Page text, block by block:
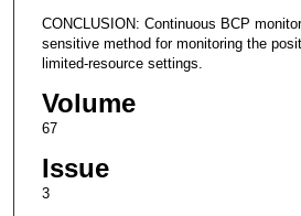
CONCLUSION: Continuous BCP
sensitive method for monitoring the
limited-resource settings.
Volume
67
Issue
3